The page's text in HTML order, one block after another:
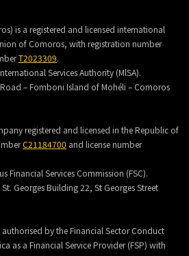
is a registered and licensed international
of Comoros, with registration number
T2023309.
Services Authority (MlSA).
– Fomboni Island of Mohéli – Comoros
registered and licensed in the Republic of
C21184700 and license number
Financial Services Commission (FSC).
Georges Building 22, St Georges Street
authorised by the Financial Sector Conduct
as a Financial Service Provider (FSP) with